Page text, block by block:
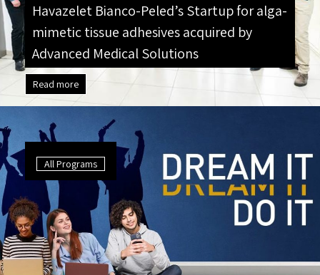
Havazelet Bianco-Peled’s Startup for alga-
mimetic tissue adhesives acquired by
Advanced Medical Solutions
Read more
All Programs